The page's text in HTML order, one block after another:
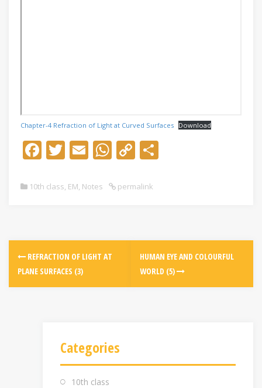
Chapter-4 Refraction of Light at Curved Surfaces Download
F
e
o
k
T
itt
E
ai
W
at
p
C
p
n
k
10th class, EM, Notes permalink
REFRACTION OF LIGHT AT
PLANE SURFACES (3)
HUMAN EYE AND COLOURFUL
WORLD (5)
Categories
10th class